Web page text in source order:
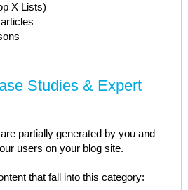
X Lists)
Studies & Expert
partially generated by you and
users on your blog site.
that fall into this category: